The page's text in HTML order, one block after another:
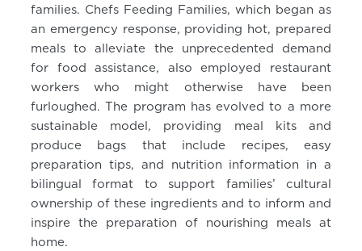
families. Chefs Feeding Families, which began as
an emergency response, providing hot, prepared
meals to alleviate the unprecedented demand
for food assistance, also employed restaurant
workers who might otherwise have been
furloughed. The program has evolved to a more
sustainable model, providing meal kits and
produce bags that include recipes, easy
preparation tips, and nutrition information in a
bilingual format to support families’ cultural
ownership of these ingredients and to inform and
inspire the preparation of nourishing meals at
home.